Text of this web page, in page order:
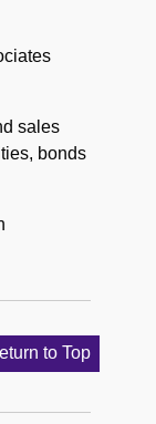
sales
bonds
to Top